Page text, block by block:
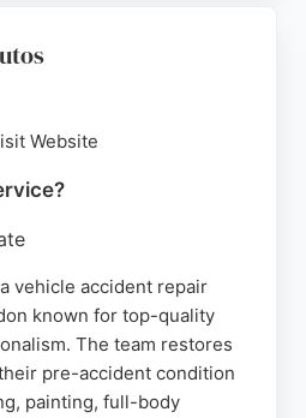
ACS Autowerks serves
reliable and skilled
Website
vehicle accident repair
known for top-quality
The team restores
pre-accident condition
painting, full-body